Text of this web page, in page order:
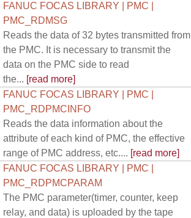
FANUC FOCAS LIBRARY | PMC |
PMC_RDMSG
Reads the data of 32 bytes transmitted from
the PMC. It is necessary to transmit the
data on the PMC side to read
the... [read more]
FANUC FOCAS LIBRARY | PMC |
PMC_RDPMCINFO
Reads the data information about the
attribute of each kind of PMC, the effective
range of PMC address, etc.... [read more]
FANUC FOCAS LIBRARY | PMC |
PMC_RDPMCPARAM
The PMC parameter(timer, counter, keep
relay, and data) is uploaded by the tape